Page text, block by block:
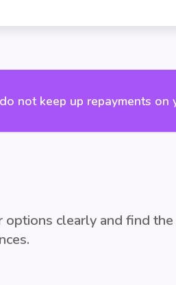
not keep up repayments on
options clearly and find